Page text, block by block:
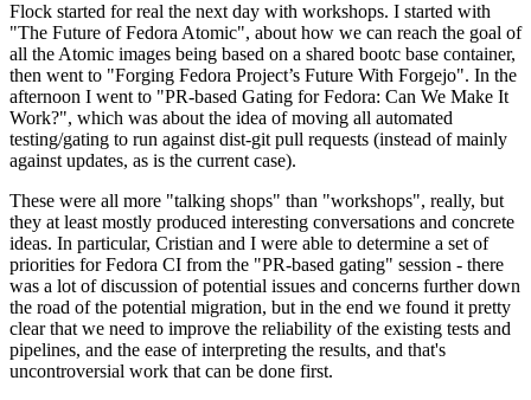
Flock started for real the next day with workshops. I started with
"The Future of Fedora Atomic", about how we can reach the goal of
all the Atomic images being based on a shared bootc base container,
then went to "Forging Fedora Project’s Future With Forgejo". In the
afternoon I went to "PR-based Gating for Fedora: Can We Make It
Work?", which was about the idea of moving all automated
testing/gating to run against dist-git pull requests (instead of mainly
against updates, as is the current case).
These were all more "talking shops" than "workshops", really, but
they at least mostly produced interesting conversations and concrete
ideas. In particular, Cristian and I were able to determine a set of
priorities for Fedora CI from the "PR-based gating" session - there
was a lot of discussion of potential issues and concerns further down
the road of the potential migration, but in the end we found it pretty
clear that we need to improve the reliability of the existing tests and
pipelines, and the ease of interpreting the results, and that's
uncontroversial work that can be done first.